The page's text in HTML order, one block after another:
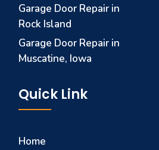
Garage Door Repair in
Rock Island
Garage Door Repair in
Muscatine, Iowa
Quick Link
Home